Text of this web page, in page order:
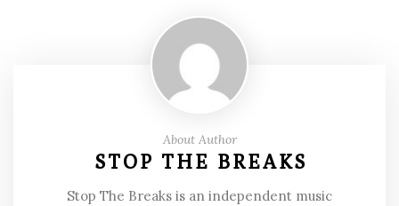
About Author
STOP THE BREAKS
Stop The Breaks is an independent music